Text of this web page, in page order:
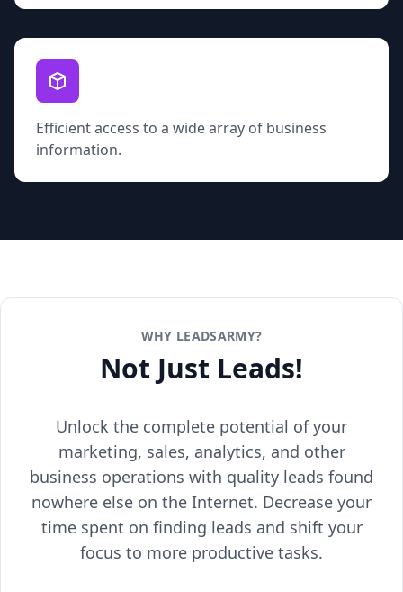
Efficient access to a wide array of business
information.
WHY LEADSARMY?
Not Just Leads!
Unlock the complete potential of your
marketing, sales, analytics, and other
business operations with quality leads found
nowhere else on the Internet. Decrease your
time spent on finding leads and shift your
focus to more productive tasks.